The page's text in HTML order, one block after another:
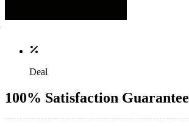
Deal
100% Satisfaction Guarantee